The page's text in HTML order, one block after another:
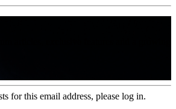
for this email address, please log in.